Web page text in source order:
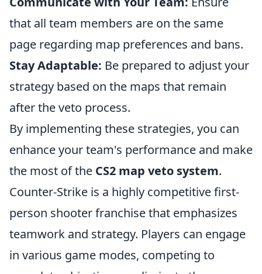
that all team members are on the same
page regarding map preferences and bans.
Stay Adaptable: Be prepared to adjust your
strategy based on the maps that remain
after the veto process.
By implementing these strategies, you can
enhance your team's performance and make
the most of the CS2 map veto system.
Counter-Strike is a highly competitive first-
person shooter franchise that emphasizes
teamwork and strategy. Players can engage
in various game modes, competing to